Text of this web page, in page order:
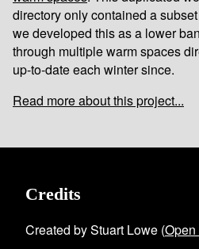
directory only contained a
we developed this as a lower
through multiple warm spaces
up-to-date each winter since.
Read more about this project...
Credits
Created by Stuart Lowe (